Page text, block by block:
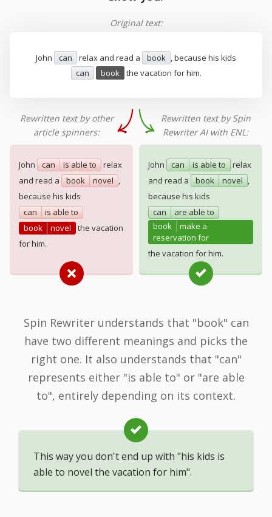
Original text:
John can relax and read a book , because his kids
can
book the vacation for him.
Rewritten text by other
article spinners:
Rewritten text by Spin
Rewriter AI with ENL:
John can is able to
relax
and read a
book novel ,
because his kids
can is able to
book
novel
the vacation
for him.
John can is able to
relax
and read a
book novel ,
because his kids
can are able to
book
make a
reservation for
the vacation for him.
Spin Rewriter understands that "book" can
have two different meanings and picks the
right one. It also understands that "can"
represents either "is able to" or "are able
to", entirely depending on its context.
This way you don't end up with "his kids is
able to novel the vacation for him".